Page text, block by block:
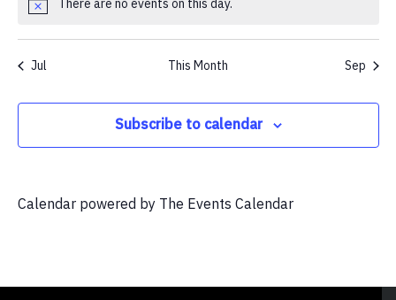
Notice
Jul This Month Sep
Subscribe to calendar
Calendar powered byThe Events Calendar